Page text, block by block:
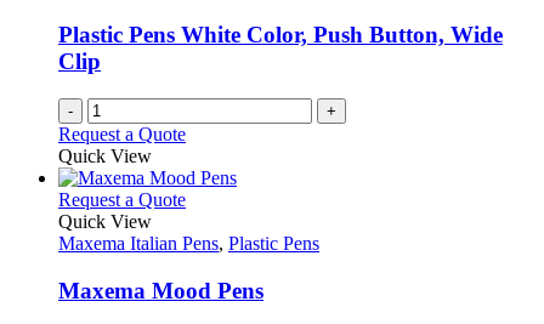
be
chosen
page
Plastic Pens White Color, Push Button, Wide
Clip
- +
Request a Quote
Quick View
Request a QuoteThis
has
variants.
The
Quick View
Maxema Italian Pens, Plastic Pens
Maxema Mood Pens